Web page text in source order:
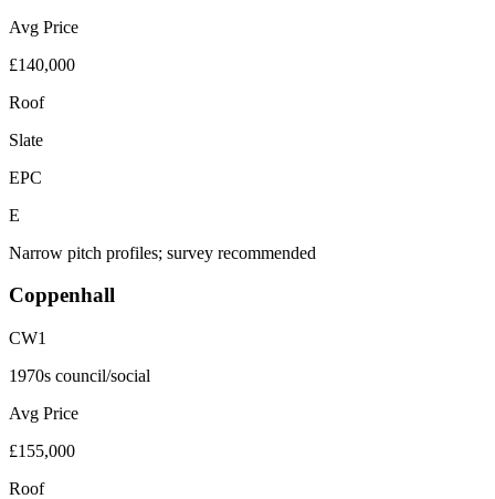
Avg Price
£140,000
Roof
Slate
EPC
E
Narrow pitch profiles; survey recommended
Coppenhall
CW1
1970s council/social
Avg Price
£155,000
Roof